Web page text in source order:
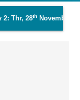
2: Thr, 28ThNovember,